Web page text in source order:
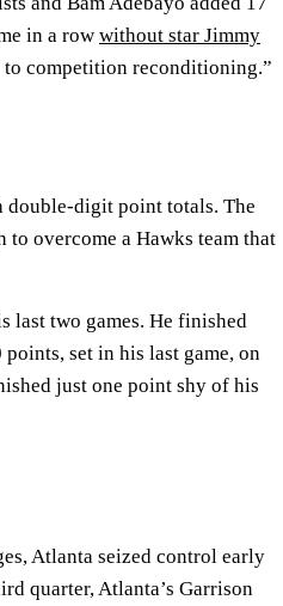
in a row without star Jimmy
to competition reconditioning.”
digit point totals. The
overcome a Hawks team that
last two games. He finished
set in his last game, on
just one point shy of his
Atlanta seized control early
quarter, Atlanta’s Garrison